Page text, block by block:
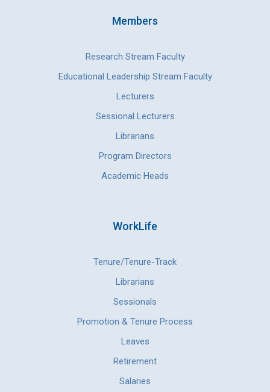
Members
Research Stream Faculty
Educational Leadership Stream Faculty
Lecturers
Sessional Lecturers
Librarians
Program Directors
Academic Heads
WorkLife
Tenure/Tenure-Track
Librarians
Sessionals
Promotion & Tenure Process
Leaves
Retirement
Salaries